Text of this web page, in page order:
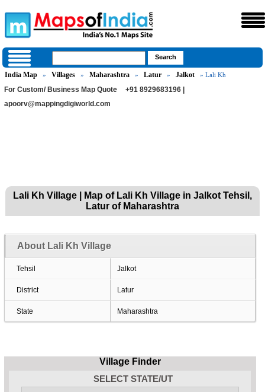
India Map » Villages » Maharashtra » Latur » Jalkot » Lali Kh
For Custom/ Business Map Quote
+91 8929683196 |
apoorv@mappingdigiworld.com
Lali Kh Village | Map of Lali Kh Village in Jalkot Tehsil,
Latur of Maharashtra
About Lali Kh Village
Tehsil Jalkot
District Latur
State Maharashtra
Village Finder
SELECT STATE/UT